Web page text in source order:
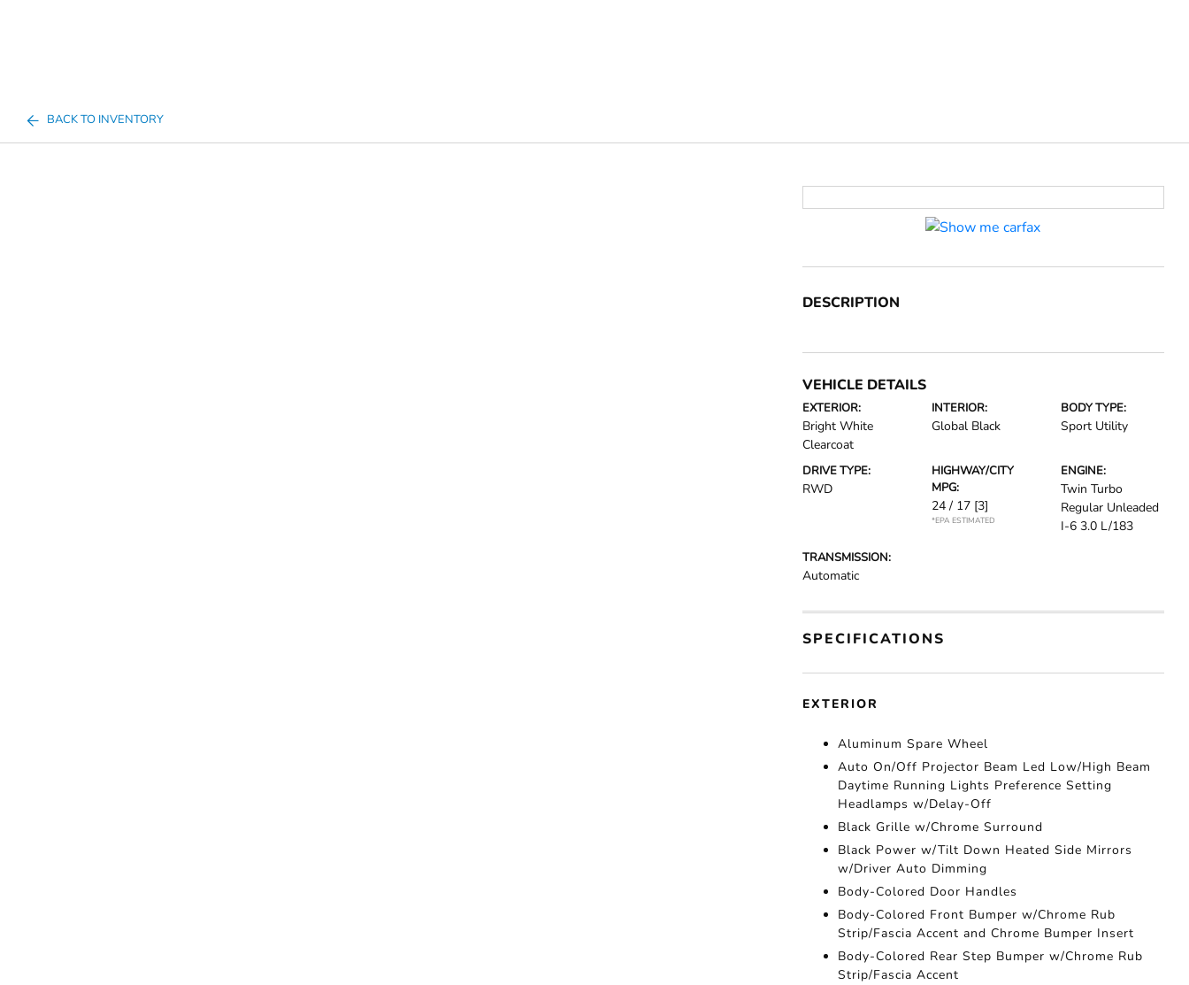
BACK TO INVENTORY
DESCRIPTION
VEHICLE DETAILS
EXTERIOR:
Bright White
Clearcoat
INTERIOR:
Global Black
BODY TYPE:
Sport Utility
DRIVE TYPE:
RWD
HIGHWAY/CITY
MPG:
24 / 17 [3]
*EPA ESTIMATED
ENGINE:
Twin Turbo
Regular Unleaded
I-6 3.0 L/183
TRANSMISSION:
Automatic
SPECIFICATIONS
EXTERIOR
Aluminum Spare Wheel
Auto On/Off Projector Beam Led Low/High Beam
Daytime Running Lights Preference Setting
Headlamps w/Delay-Off
Black Grille w/Chrome Surround
Black Power w/Tilt Down Heated Side Mirrors
w/Driver Auto Dimming
Body-Colored Door Handles
Body-Colored Front Bumper w/Chrome Rub
Strip/Fascia Accent and Chrome Bumper Insert
Body-Colored Rear Step Bumper w/Chrome Rub
Strip/Fascia Accent